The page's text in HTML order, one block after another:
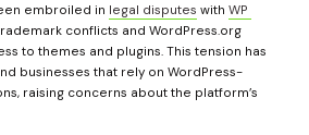
embroiled in legal disputes with WP
conflicts and WordPress.org
to themes and plugins. This tension has
businesses that rely on WordPress-
raising concerns about the platform’s